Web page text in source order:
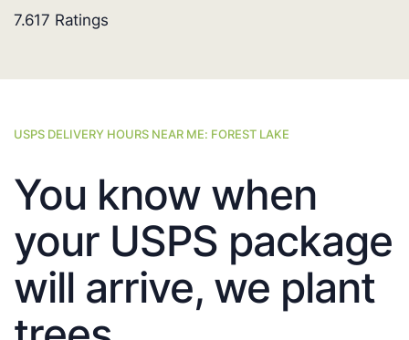
7.617 Ratings
USPS DELIVERY HOURS NEAR ME: FOREST LAKE
You know when
your USPS package
will arrive, we plant